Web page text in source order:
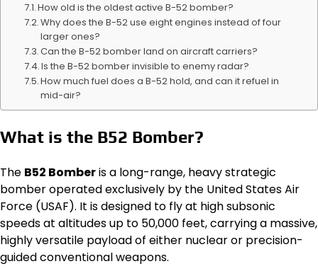
How old is the oldest active B-52 bomber?
Why does the B-52 use eight engines instead of four
larger ones?
Can the B-52 bomber land on aircraft carriers?
Is the B-52 bomber invisible to enemy radar?
How much fuel does a B-52 hold, and can it refuel in
mid-air?
What is the B52 Bomber?
The B52 Bomberis a long-range, heavy strategic
bomber operated exclusively by the United States Air
Force (USAF). It is designed to fly at high subsonic
speeds at altitudes up to 50,000 feet, carrying a massive,
highly versatile payload of either nuclear or precision-
guided conventional weapons.